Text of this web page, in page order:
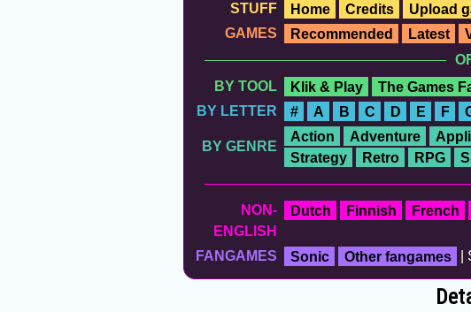
STUFF
Home Credits Upload
GAMES
Recommended Latest
BY TOOL
Klik & Play The Games
BY LETTER
# A B C D E F
BY GENRE
Action Adventure
Strategy
Retro RPG
NON-
ENGLISH
Dutch Finnish French
FANGAMES Sonic Other fangames |